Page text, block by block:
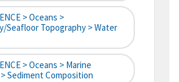
> Oceans >
Seafloor Topography > Water
> Oceans > Marine
Sediment Composition